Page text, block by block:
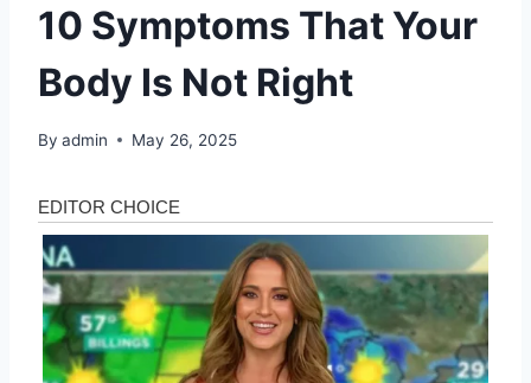
10 Symptoms That Your
Body Is Not Right
By admin May 26, 2025